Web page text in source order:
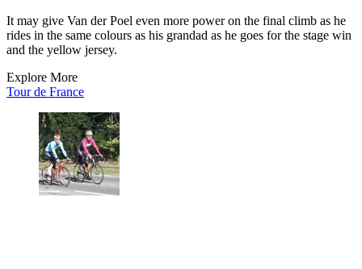
It may give Van der Poel even more power on the final climb as he
rides in the same colours as his grandad as he goes for the stage win
and the yellow jersey.
Explore More
Tour de France